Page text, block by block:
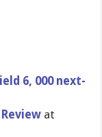
6, 000 next-
at